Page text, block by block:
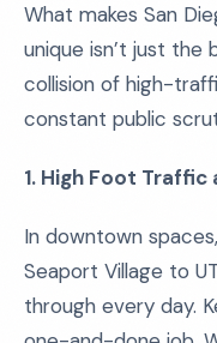
What makes San
unique isn’t just the
collision of high-
constant public
1. High Foot
In downtown
Seaport Village to
through every day.